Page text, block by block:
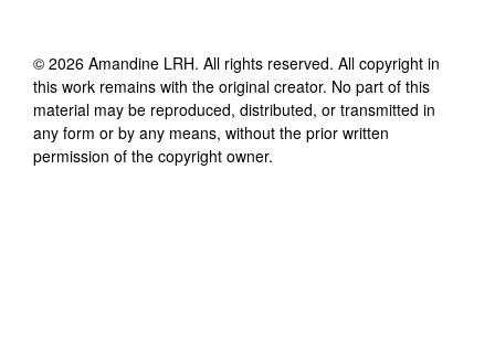
© 2026 Amandine LRH. All rights reserved. All copyright in
this work remains with the original creator. No part of this
material may be reproduced, distributed, or transmitted in
any form or by any means, without the prior written
permission of the copyright owner.